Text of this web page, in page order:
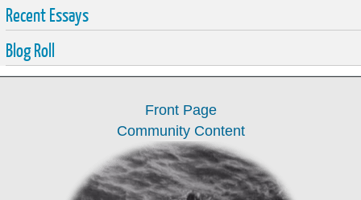
Recent Essays
Blog Roll
Front Page
Community Content